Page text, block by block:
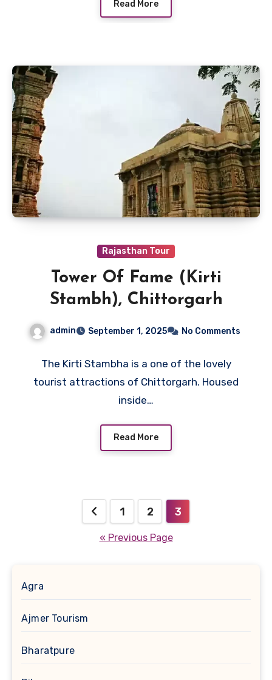
Read More
Rajasthan Tour
Tower Of Fame (Kirti
Stambh), Chittorgarh
admin September 1, 2025 No Comments
The Kirti Stambha is a one of the lovely
tourist attractions of Chittorgarh. Housed
inside…
Read More
pagination
1 2 3
« Previous Page
Agra
Ajmer Tourism
Bharatpure